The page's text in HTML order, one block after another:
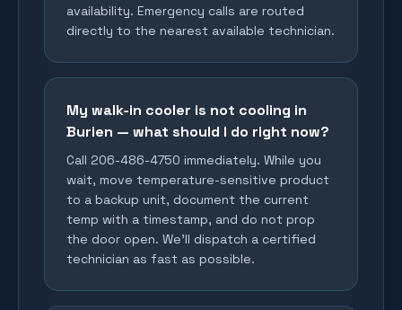
availability. Emergency calls are routed
directly to the nearest available technician.
My walk-in cooler is not cooling in
Burien — what should I do right now?
Call 206-486-4750 immediately. While you
wait, move temperature-sensitive product
to a backup unit, document the current
temp with a timestamp, and do not prop
the door open. We'll dispatch a certified
technician as fast as possible.